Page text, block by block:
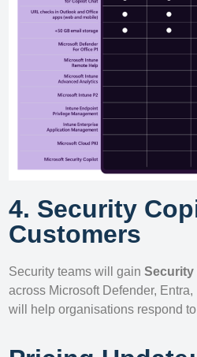
4. Security
Customers
Security teams will gain Security
across Microsoft Defender,
will help organisations respond